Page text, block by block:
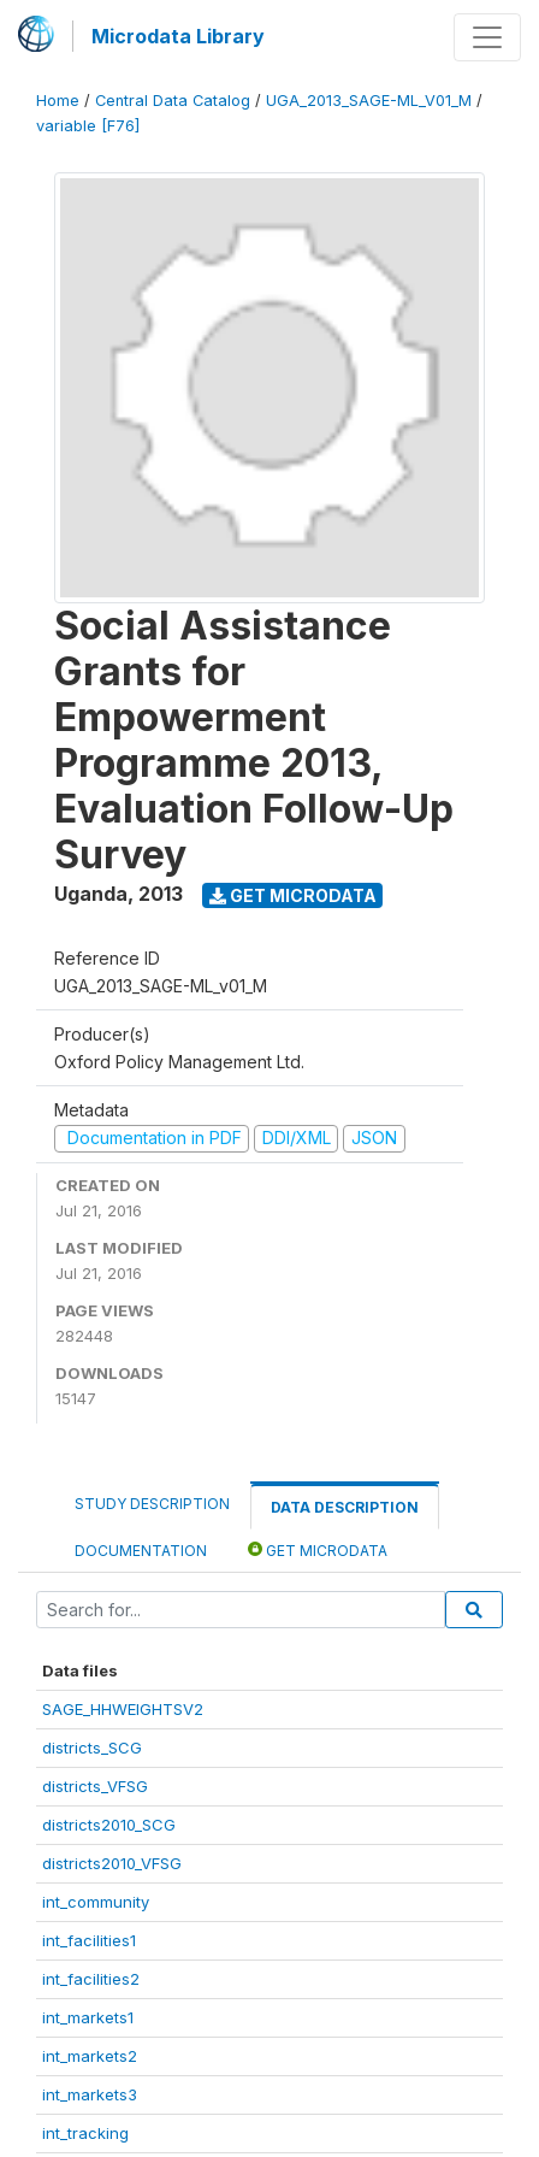
Microdata Library
Home / Central Data Catalog / UGA_2013_SAGE-ML_V01_M /
variable [F76]
Social Assistance
Grants for
Empowerment
Programme 2013,
Evaluation Follow-Up
Survey
Uganda, 2013 GET MICRODATA
Reference ID
UGA_2013_SAGE-ML_v01_M
Producer(s)
Oxford Policy Management Ltd.
Metadata
Documentation in PDF
DDI/XML JSON
CREATED ON
Jul 21, 2016
LAST MODIFIED
Jul 21, 2016
PAGE VIEWS
282448
DOWNLOADS
15147
STUDY DESCRIPTION DATA DESCRIPTION
DOCUMENTATION GET MICRODATA
Data files
SAGE_HHWEIGHTSV2
districts_SCG
districts_VFSG
districts2010_SCG
districts2010_VFSG
int_community
int_facilities1
int_facilities2
int_markets1
int_markets2
int_markets3
int_tracking